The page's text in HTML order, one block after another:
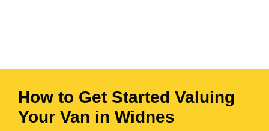
How to Get Started Valuing
Your Van in Widnes